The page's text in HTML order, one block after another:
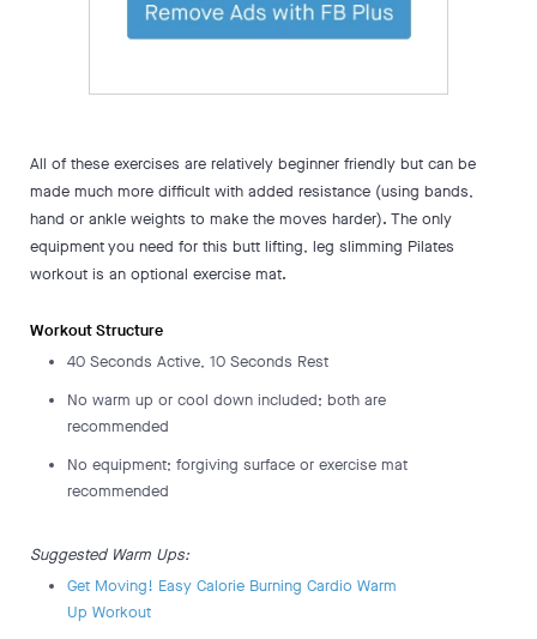
All of these exercises are relatively beginner friendly but can be
made much more difficult with added resistance (using bands,
hand or ankle weights to make the moves harder). The only
equipment you need for this butt lifting, leg slimming Pilates
workout is an optional exercise mat.
Workout Structure
40 Seconds Active, 10 Seconds Rest
No warm up or cool down included; both are
recommended
No equipment; forgiving surface or exercise mat
recommended
Suggested Warm Ups:
Get Moving! Easy Calorie Burning Cardio Warm
Up Workout